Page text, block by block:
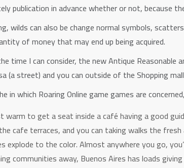
publication in advance whether or not, because
wilds can also be change normal symbols,
of money that may end up being acquired.
time I can consider, the new Antique Reasonable
(a street) and you can outside of the Shopping
in which Roaring Online game games are
to get a seat inside a café having a good
cafe terraces, and you can taking walks the
to the color. Almost anywhere you go,
communities away, Buenos Aires has loads